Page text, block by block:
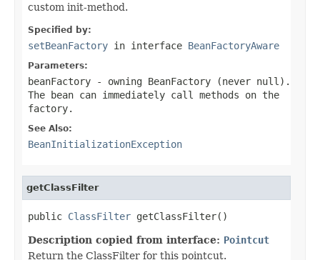
custom init-method.
Specified by:
setBeanFactory in interface BeanFactoryAware
Parameters:
beanFactory - owning BeanFactory (never null ).
The bean can immediately call methods on the
factory.
See Also:
BeanInitializationException
getClassFilter
public ClassFilter getClassFilter()
Description copied from interface: Pointcut
Return the ClassFilter for this pointcut.